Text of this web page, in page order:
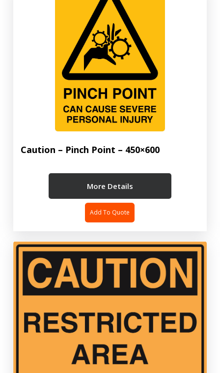
Caution – Pinch Point – 450×600
More Details
Add To Quote